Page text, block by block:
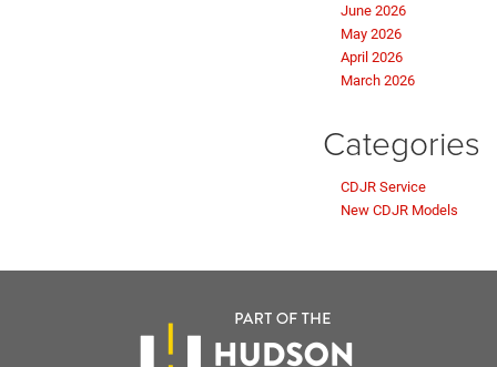
June 2026
May 2026
April 2026
March 2026
Categories
CDJR Service
New CDJR Models